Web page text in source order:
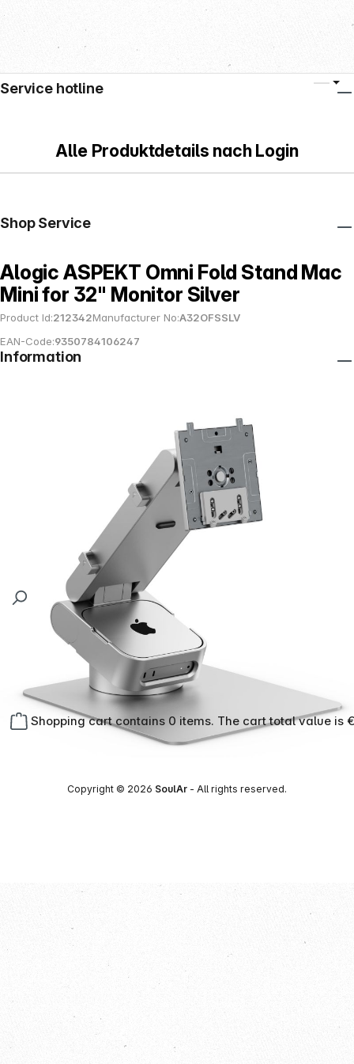
Shopping cart contains 0 items. The cart total value is
Alle Produktdetails nach Login
Alogic ASPEKT Omni Fold Stand Mac
Mini for 32" Monitor Silver
Product Id:212342Manufacturer No:A32OFSSLV
EAN-Code:9350784106247
Service hotline
Shop Service
Information
Copyright © 2026 SoulAr - All rights reserved.